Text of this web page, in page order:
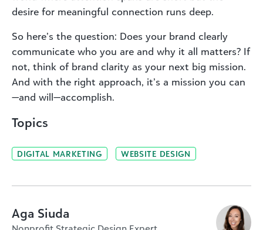
desire for meaningful connection runs deep.
So here’s the question: Does your brand clearly
communicate who you are and why it all matters? If
not, think of brand clarity as your next big mission.
And with the right approach, it’s a mission you can
—and will—accomplish.
Topics
DIGITAL MARKETING WEBSITE DESIGN
Aga Siuda